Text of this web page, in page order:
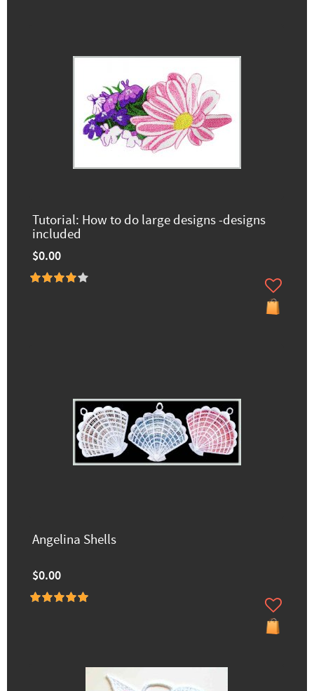
Tutorial: How to do large designs -designs
included
$0.00
Angelina Shells
$0.00